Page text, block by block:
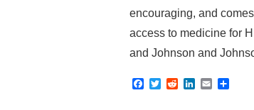
encouraging, and
access to medicine for
and Johnson and
F
T
R
E